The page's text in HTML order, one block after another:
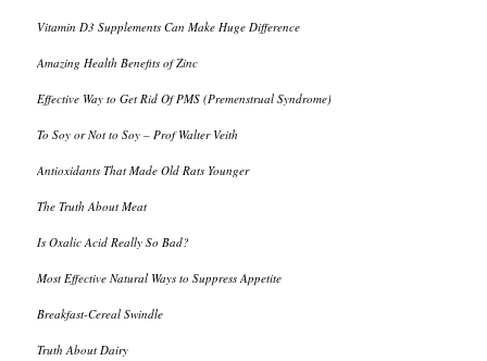
Vitamin D3 Supplements Can Make Huge Difference
Amazing Health Benefits of Zinc
Effective Way to Get Rid Of PMS (Premenstrual Syndrome)
To Soy or Not to Soy – Prof Walter Veith
Antioxidants That Made Old Rats Younger
The Truth About Meat
Is Oxalic Acid Really So Bad?
Most Effective Natural Ways to Suppress Appetite
Breakfast-Cereal Swindle
Truth About Dairy